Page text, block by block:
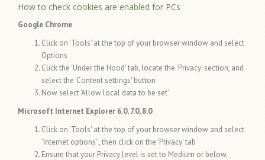
How to check cookies are enabled for PCs
Google Chrome
Click on 'Tools' at the top of your browser window and select
Options
Click the 'Under the Hood' tab, locate the 'Privacy' section, and
select the 'Content settings' button
Now select 'Allow local data to be set'
Microsoft Internet Explorer 6.0, 7.0, 8.0
Click on 'Tools' at the top of your browser window and select
'Internet options' , then click on the 'Privacy' tab
Ensure that your Privacy level is set to Medium or below,